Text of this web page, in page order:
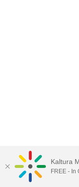
Kaltura
FREE - In